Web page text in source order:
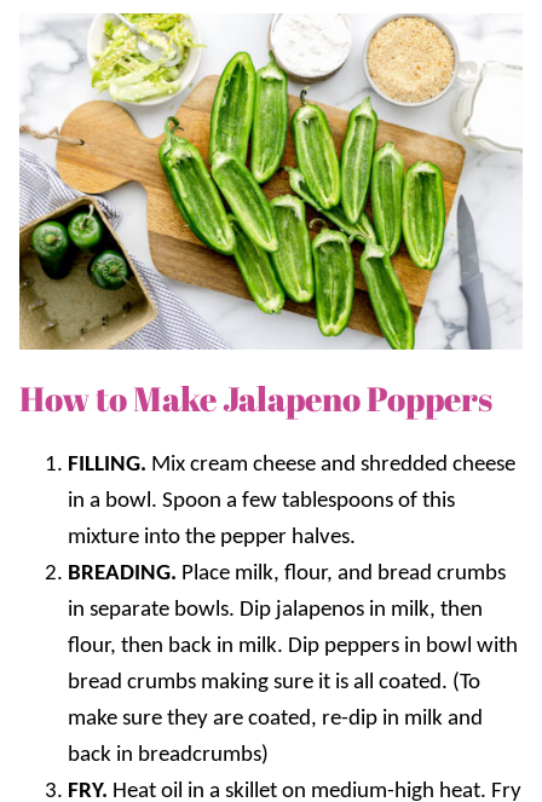
How to Make Jalapeno Poppers
FILLING. Mix cream cheese and shredded cheese
in a bowl. Spoon a few tablespoons of this
mixture into the pepper halves.
BREADING. Place milk, flour, and bread crumbs
in separate bowls. Dip jalapenos in milk, then
flour, then back in milk. Dip peppers in bowl with
bread crumbs making sure it is all coated. (To
make sure they are coated, re-dip in milk and
back in breadcrumbs)
FRY. Heat oil in a skillet on medium-high heat. Fry